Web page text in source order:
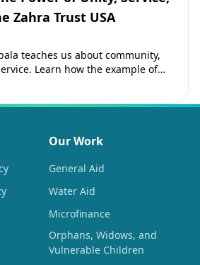
Zahra Trust USA
teaches us about community,
Learn how the example of
Our Work
General Aid
Water Aid
Microfinance
Orphans, Widows, and
Vulnerable Children